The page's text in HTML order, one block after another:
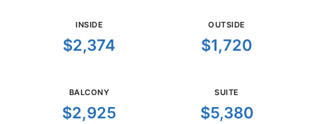
INSIDE
$2,374
OUTSIDE
$1,720
BALCONY
$2,925
SUITE
$5,380